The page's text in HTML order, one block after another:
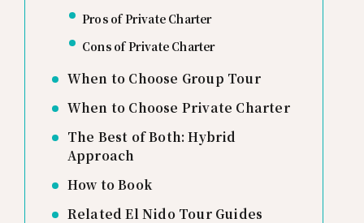
Pros of Private Charter
Cons of Private Charter
When to Choose Group Tour
When to Choose Private Charter
The Best of Both: Hybrid
Approach
How to Book
Related El Nido Tour Guides